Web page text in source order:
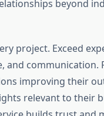
beyond
project. Exceed
and communication.
improving their
relevant to their